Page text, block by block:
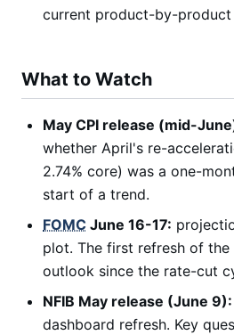
current product-by-product
What to Watch
May CPI release (mid-
whether April's re-
2.74% core) was a one-
start of a trend.
FOMC June 16-17:
plot. The first refresh of
outlook since the rate-cut
NFIB May release (June 9):
dashboard refresh. Key